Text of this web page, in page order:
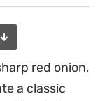
red onion,
a classic